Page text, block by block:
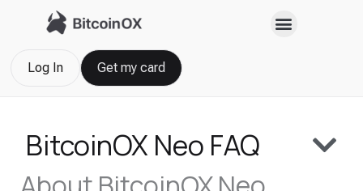
Log In Get my card
BitcoinOX Neo FAQ